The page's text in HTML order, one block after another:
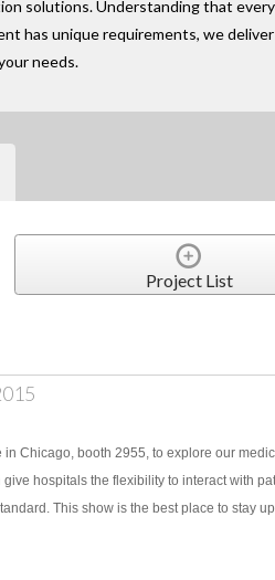
solutions. Understanding that
has unique requirements, we
needs.
Project List
in Chicago, booth 2955, to explore our
hospitals the flexibility to interact with
This show is the best place to stay